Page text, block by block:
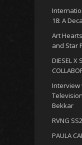
18: A
Art
and Star
DIESEL X
Interview
Bekkar
RVNG
PAULA